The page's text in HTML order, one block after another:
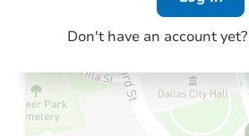
Don't have an account yet?